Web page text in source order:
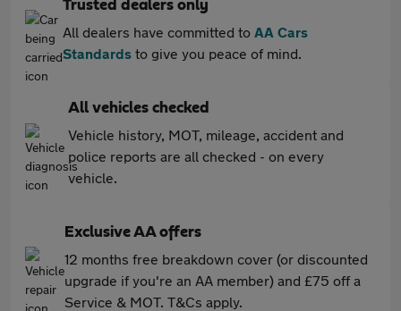
Trusted dealers only
All dealers have committed to AA Cars
Standards to give you peace of mind.
All vehicles checked
Vehicle history, MOT, mileage, accident and
police reports are all checked - on every
vehicle.
Exclusive AA offers
12 months free breakdown cover (or discounted
upgrade if you're an AA member) and £75 off a
Service & MOT. T&Cs apply.